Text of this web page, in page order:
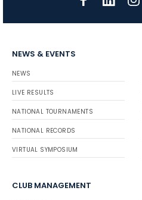
NEWS & EVENTS
NEWS
LIVE RESULTS
NATIONAL TOURNAMENTS
NATIONAL RECORDS
VIRTUAL SYMPOSIUM
CLUB MANAGEMENT